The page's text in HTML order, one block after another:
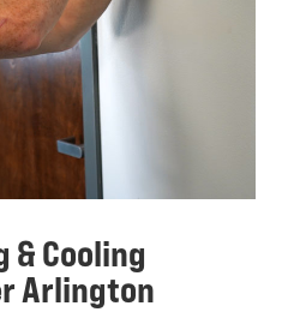
& Cooling
Arlington